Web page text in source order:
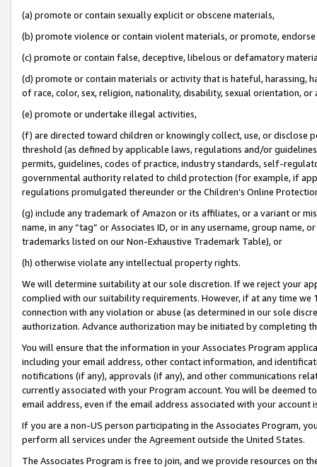
(a) promote or contain sexually explicit or obscene materials,
(b) promote violence or contain violent materials, or promote,
(c) promote or contain false, deceptive, libelous or defamatory
(d) promote or contain materials or activity that is hateful, harassing,
of race, color, sex, religion, nationality, disability, sexual orientation, or
(e) promote or undertake illegal activities,
(f) are directed toward children or knowingly collect, use, or
threshold (as defined by applicable laws, regulations and/or
permits, guidelines, codes of practice, industry standards, self-
governmental authority related to child protection (for example, if
regulations promulgated thereunder or the Children’s Online
(g) include any trademark of Amazon or its affiliates, or a variant or
name, in any “tag” or Associates ID, or in any username, group
trademarks listed on our Non-Exhaustive Trademark Table), or
(h) otherwise violate any intellectual property rights.
We will determine suitability at our sole discretion. If we reject your
complied with our suitability requirements. However, if at any time
connection with any violation or abuse (as determined in our sole
authorization. Advance authorization may be initiated by completing
You will ensure that the information in your Associates Program
including your email address, other contact information, and
notifications (if any), approvals (if any), and other communications
currently associated with your Program account. You will be deemed
email address, even if the email address associated with your account
If you are a non-US person participating in the Associates Program,
perform all services under the Agreement outside the United States.
The Associates Program is free to join, and we provide resources on